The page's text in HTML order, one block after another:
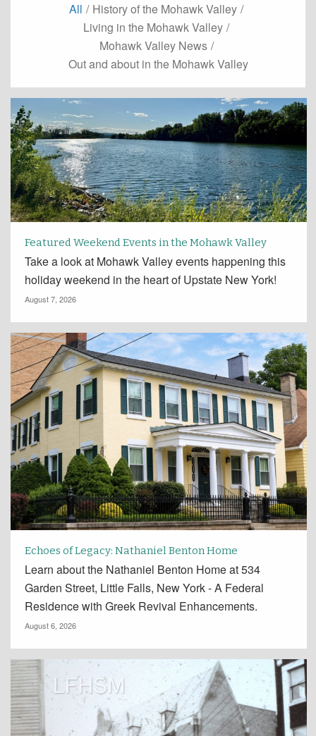
All / History of the Mohawk Valley /
Living in the Mohawk Valley /
Mohawk Valley News /
Out and about in the Mohawk Valley
Featured Weekend Events in the Mohawk Valley
Take a look at Mohawk Valley events happening this
holiday weekend in the heart of Upstate New York!
August 7, 2026
Echoes of Legacy: Nathaniel Benton Home
Learn about the Nathaniel Benton Home at 534
Garden Street, Little Falls, New York - A Federal
Residence with Greek Revival Enhancements.
August 6, 2026